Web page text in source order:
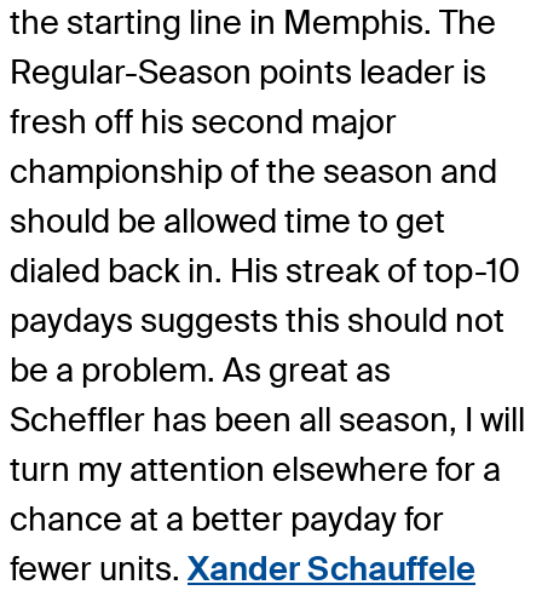
the starting line in Memphis. The
Regular-Season points leader is
fresh off his second major
championship of the season and
should be allowed time to get
dialed back in. His streak of top-10
paydays suggests this should not
be a problem. As great as
Scheffler has been all season, I will
turn my attention elsewhere for a
chance at a better payday for
fewer units.Xander Schauffele